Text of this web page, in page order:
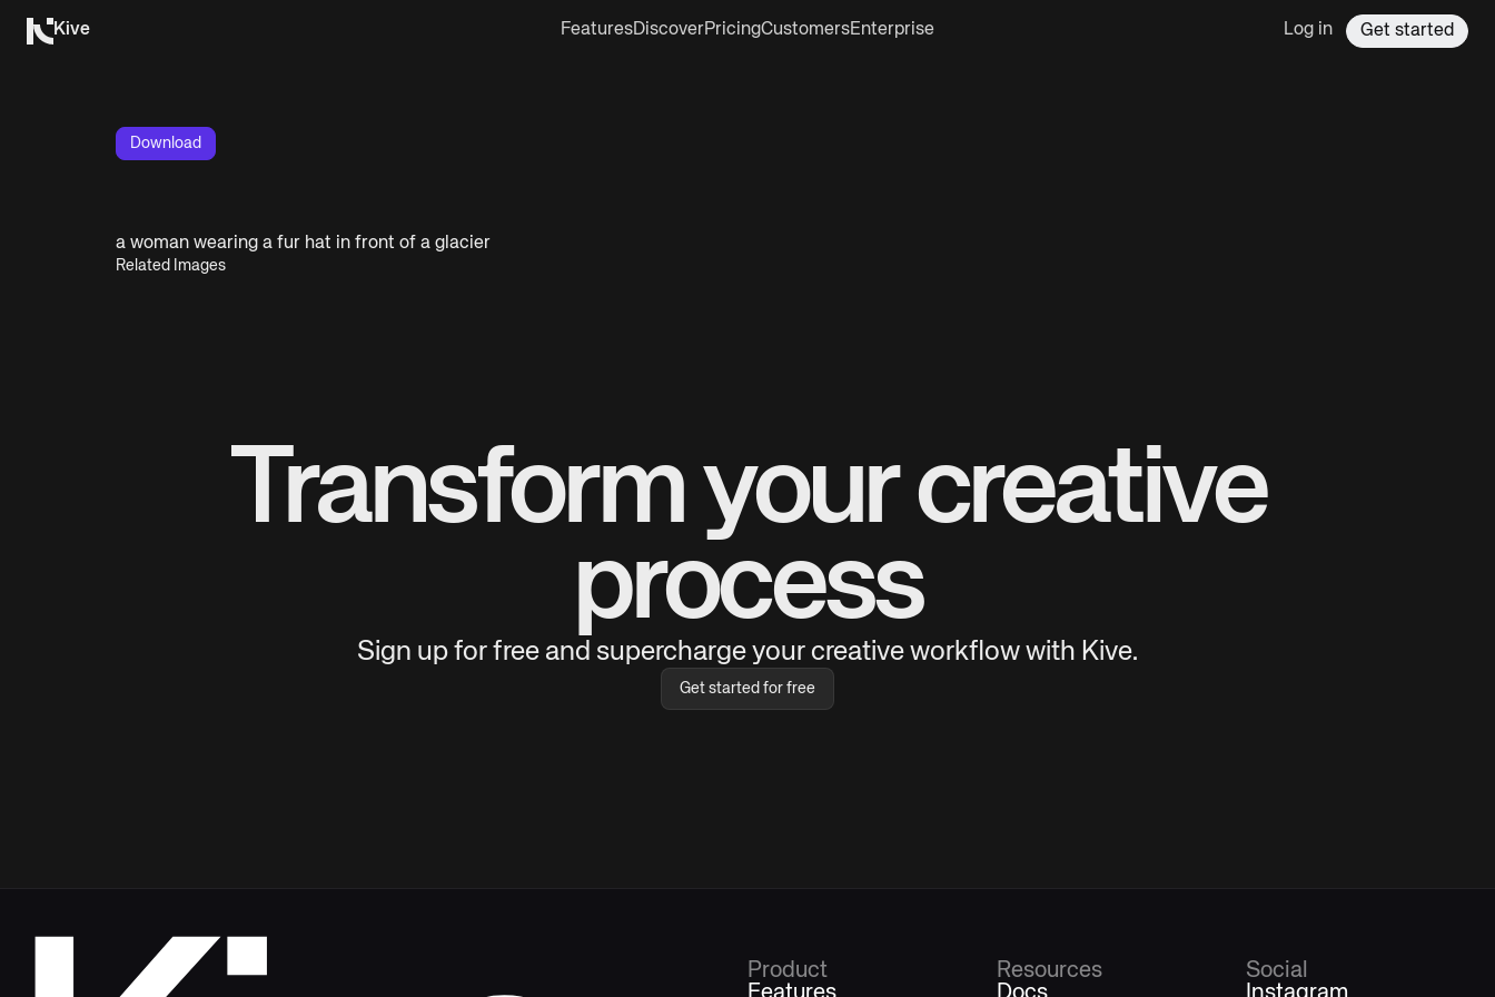
Kive FeaturesDiscoverPricingCustomersEnterprise Log in Get started
Download
a woman wearing a fur hat in front of a glacier
Related Images
Transform your creative
process
Sign up for free and supercharge your creative workflow with Kive.
Get started for free
Product
Resources
Social